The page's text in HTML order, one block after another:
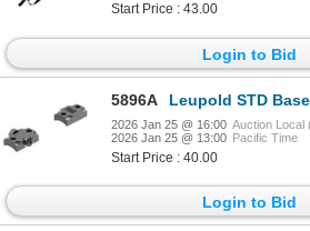
Start Price : 43.00
Login to Bid
5896A Leupold STD Base Ruger American
2026 Jan 25 @ 16:00 Auction Local
2026 Jan 25 @ 13:00 Pacific Time
Start Price : 40.00
Login to Bid